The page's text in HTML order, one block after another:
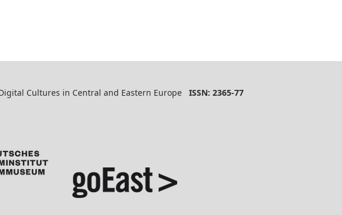
Cultures in Central and Eastern Europe ISSN: 2365-77